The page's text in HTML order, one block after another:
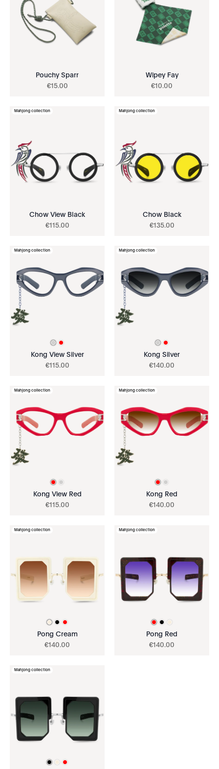
Pouchy Sparr
€15.00
Wipey Fay
€10.00
Mahjong collection
Chow View Black
€115.00
Mahjong collection
Chow Black
€135.00
Mahjong collection
Kong View Silver
€115.00
Mahjong collection
Kong Silver
€140.00
Mahjong collection
Kong View Red
€115.00
Mahjong collection
Kong Red
€140.00
Mahjong collection
Pong Cream
€140.00
Mahjong collection
Pong Red
€140.00
Mahjong collection